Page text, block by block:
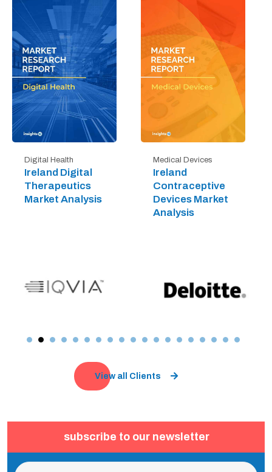
Digital Health
Ireland Digital
Therapeutics
Market Analysis
Medical Devices
Ireland
Contraceptive
Devices Market
Analysis
View all Clients
subscribe to our newsletter